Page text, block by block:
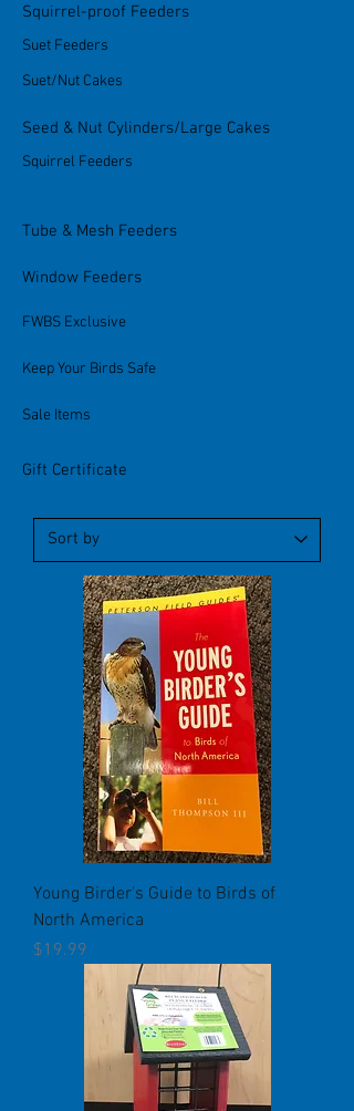
Squirrel-proof Feeders
Suet Feeders
Suet/Nut Cakes
Seed & Nut Cylinders/Large Cakes
Squirrel Feeders
Tube & Mesh Feeders
Window Feeders
FWBS Exclusive
Keep Your Birds Safe
Sale Items
Gift Certificate
Young Birder's Guide to Birds of
North America
Price
$19.99